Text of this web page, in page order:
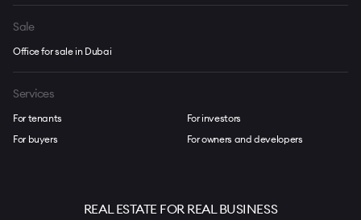
Sale
Office for sale in Dubai
Services
For tenants
For buyers
For investors
For owners and developers
REAL ESTATE FOR REAL BUSINESS